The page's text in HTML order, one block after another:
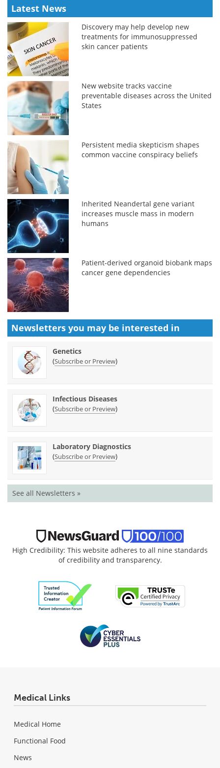
Latest News
Discovery may help develop new
treatments for immunosuppressed
skin cancer patients
New website tracks vaccine
preventable diseases across the United
States
Persistent media skepticism shapes
common vaccine conspiracy beliefs
Inherited Neandertal gene variant
increases muscle mass in modern
humans
Patient-derived organoid biobank maps
cancer gene dependencies
Newsletters you may be interested in
Genetics
(Subscribe or Preview)
Infectious Diseases
(Subscribe or Preview)
Laboratory Diagnostics
(Subscribe or Preview)
See all Newsletters »
High Credibility: This website adheres to all nine standards
of credibility and transparency.
Medical Links
Medical Home
Functional Food
News